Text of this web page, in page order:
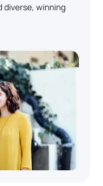
diverse, winning